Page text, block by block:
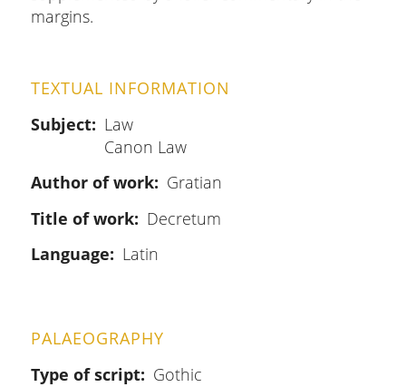
margins.
TEXTUAL INFORMATION
Subject
Law
Canon Law
Author of work
Gratian
Title of work
Decretum
Language
Latin
PALAEOGRAPHY
Type of script
Gothic